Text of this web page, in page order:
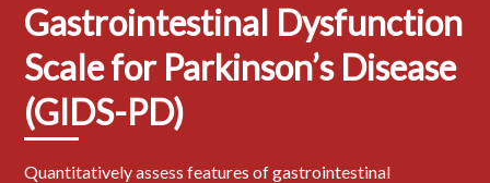
Gastrointestinal Dysfunction
Scale for Parkinson’s Disease
(GIDS-PD)
Quantitatively assess features of gastrointestinal